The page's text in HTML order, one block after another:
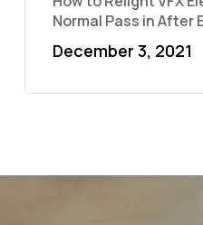
Normal Pass in After
December 3, 2021